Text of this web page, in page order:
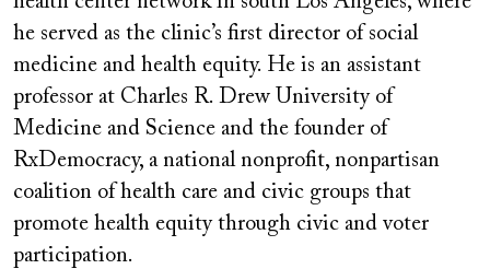
he served as the clinic’s first director of social
medicine and health equity. He is an assistant
professor at Charles R. Drew University of
Medicine and Science and the founder of
RxDemocracy, a national nonprofit, nonpartisan
coalition of health care and civic groups that
promote health equity through civic and voter
participation.